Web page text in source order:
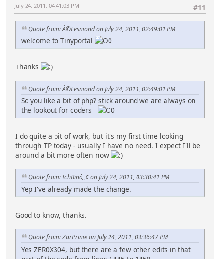
#11
July 24, 2011, 04:41:03 PM
Quote from: Â©Lesmond on July 24, 2011, 02:49:01 PM
welcome to Tinyportal
Thanks
Quote from: Â©Lesmond on July 24, 2011, 02:49:01 PM
So you like a bit of php? stick around we are always on
the lookout for coders
I do quite a bit of work, but it's my first time looking
through TP today - usually I have no need. I expect I'll be
around a bit more often now
Quote from: IchBinâ,,¢ on July 24, 2011, 03:30:41 PM
Yep I've already made the change.
Good to know, thanks.
Quote from: ZarPrime on July 24, 2011, 03:36:47 PM
Yes ZER0X304, but there are a few other edits in that